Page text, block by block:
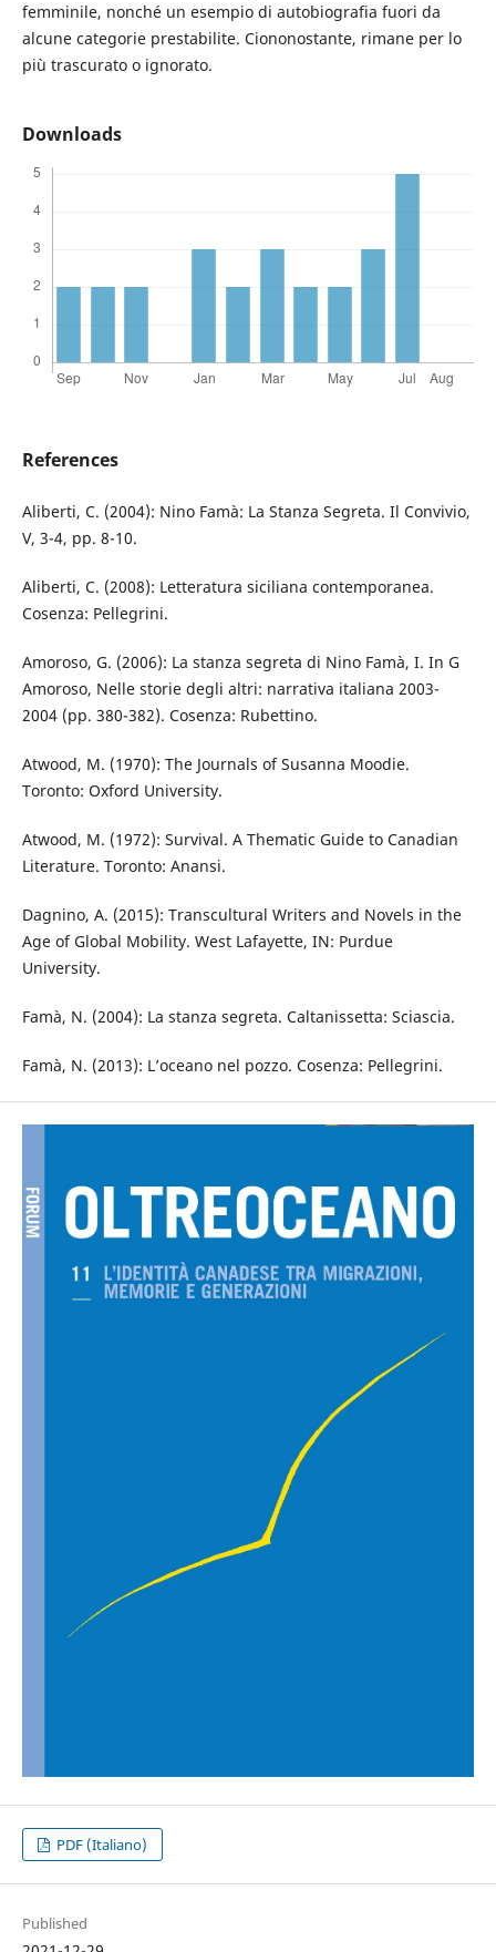
femminile, nonché un esempio di autobiografia fuori da
alcune categorie prestabilite. Ciononostante, rimane per lo
più trascurato o ignorato.
Downloads
References
Aliberti, C. (2004): Nino Famà: La Stanza Segreta. Il Convivio,
V, 3-4, pp. 8-10.
Aliberti, C. (2008): Letteratura siciliana contemporanea.
Cosenza: Pellegrini.
Amoroso, G. (2006): La stanza segreta di Nino Famà, I. In G
Amoroso, Nelle storie degli altri: narrativa italiana 2003-
2004 (pp. 380-382). Cosenza: Rubettino.
Atwood, M. (1970): The Journals of Susanna Moodie.
Toronto: Oxford University.
Atwood, M. (1972): Survival. A Thematic Guide to Canadian
Literature. Toronto: Anansi.
Dagnino, A. (2015): Transcultural Writers and Novels in the
Age of Global Mobility. West Lafayette, IN: Purdue
University.
Famà, N. (2004): La stanza segreta. Caltanissetta: Sciascia.
Famà, N. (2013): L’oceano nel pozzo. Cosenza: Pellegrini.
PDF (Italiano)
Published